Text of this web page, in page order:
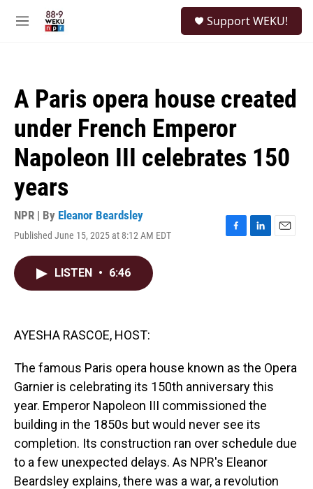
M
Support WEKU!
A Paris opera house created
under French Emperor
Napoleon III celebrates 150
years
NPR | By Eleanor Beardsley
Published June 15, 2025 at 8:12 AM EDT
F
L
E
LISTEN • 6:46
AYESHA RASCOE, HOST:
The famous Paris opera house known as the Opera
Garnier is celebrating its 150th anniversary this
year. Emperor Napoleon III commissioned the
building in the 1850s but would never see its
completion. Its construction ran over schedule due
to a few unexpected delays. As NPR's Eleanor
Beardsley explains, there was a war, a revolution